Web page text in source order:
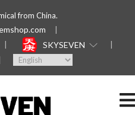
from China.
SKYSEVEN